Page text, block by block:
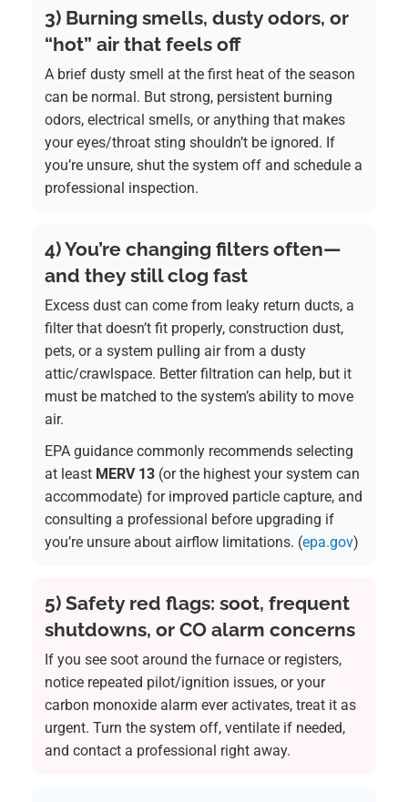
3) Burning smells, dusty odors, or
“hot” air that feels off
A brief dusty smell at the first heat of the season
can be normal. But strong, persistent burning
odors, electrical smells, or anything that makes
your eyes/throat sting shouldn’t be ignored. If
you’re unsure, shut the system off and schedule a
professional inspection.
4) You’re changing filters often—
and they still clog fast
Excess dust can come from leaky return ducts, a
filter that doesn’t fit properly, construction dust,
pets, or a system pulling air from a dusty
attic/crawlspace. Better filtration can help, but it
must be matched to the system’s ability to move
air.
EPA guidance commonly recommends selecting
at least MERV 13 (or the highest your system can
accommodate) for improved particle capture, and
consulting a professional before upgrading if
you’re unsure about airflow limitations. (epa.gov)
5) Safety red flags: soot, frequent
shutdowns, or CO alarm concerns
If you see soot around the furnace or registers,
notice repeated pilot/ignition issues, or your
carbon monoxide alarm ever activates, treat it as
urgent. Turn the system off, ventilate if needed,
and contact a professional right away.